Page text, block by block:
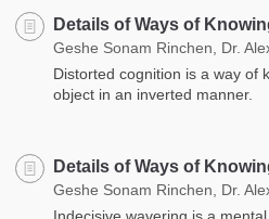
Details of Ways of
Geshe Sonam Rinchen, Dr.
Distorted cognition is a way of
object in an inverted manner.
Details of Ways of
Geshe Sonam Rinchen, Dr.
Indecisive wavering is a